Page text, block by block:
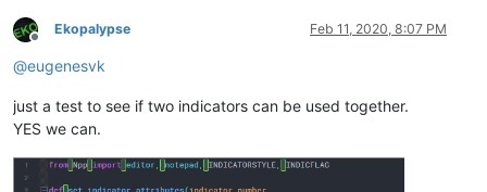
Offline
Ekopalypse Feb 11, 2020, 8:07 PM
@eugenesvk
just a test to see if two indicators can be used together.
YES we can.